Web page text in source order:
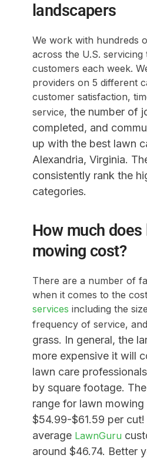
landscapers
We work with hundreds
across the U.S.
customers each week.
providers on 5 different
customer satisfaction,
service, the number of
completed, and
up with the best lawn
Alexandria, Virginia.
consistently rank the
categories.
How much does
mowing cost?
There are a number of
when it comes to the
services including the
frequency of service,
grass. In general, the
more expensive it will
lawn care
by square footage.
range for lawn
$54.99-$61.59 per
average LawnGuru
around $46.74. Better